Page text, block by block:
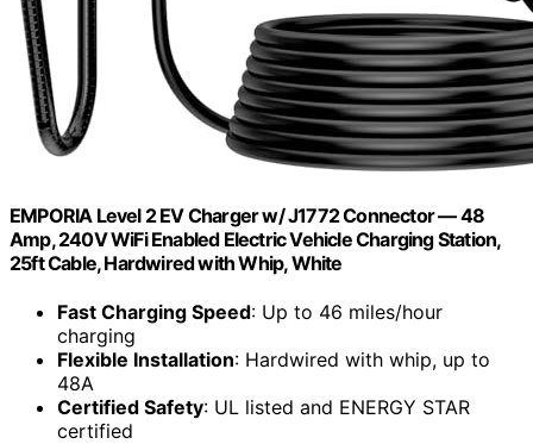
EMPORIA Level 2 EV Charger w/ J1772 Connector — 48
Amp, 240V WiFi Enabled Electric Vehicle Charging Station,
25ft Cable, Hardwired with Whip, White
Fast Charging Speed: Up to 46 miles/hour
charging
Flexible Installation: Hardwired with whip, up to
48A
Certified Safety: UL listed and ENERGY STAR
certified